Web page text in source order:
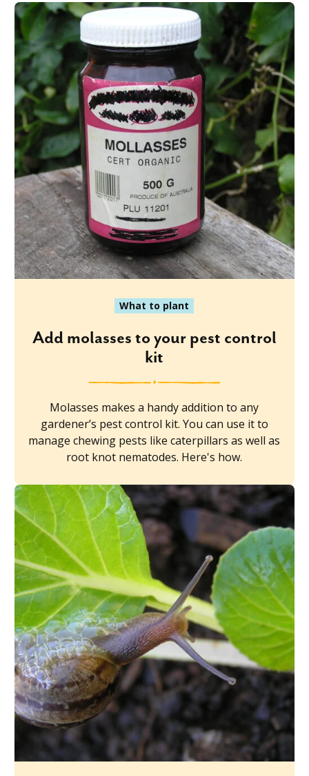
What to plant
Add molasses to your pest control
kit
Molasses makes a handy addition to any
gardener’s pest control kit. You can use it to
manage chewing pests like caterpillars as well as
root knot nematodes. Here's how.